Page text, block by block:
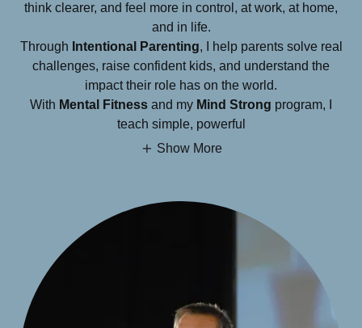
think clearer, and feel more in control, at work, at home,
and in life.
Through Intentional Parenting, I help parents solve real
challenges, raise confident kids, and understand the
impact their role has on the world.
With Mental Fitness and my Mind Strong program, I
teach simple, powerful
Show More